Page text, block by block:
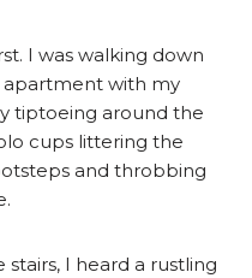
I was walking down
with my
tiptoeing around the
cups littering the
and throbbing
I heard a rustling